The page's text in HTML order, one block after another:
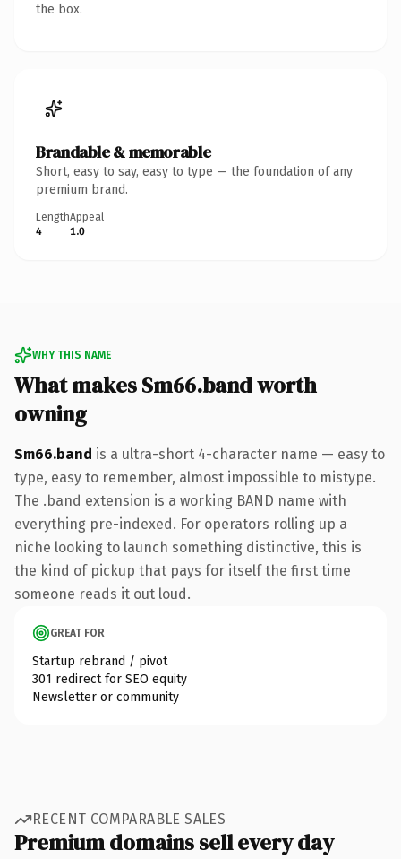
the box.
Brandable & memorable
Short, easy to say, easy to type — the foundation of any
premium brand.
Length
4
Appeal
1.0
WHY THIS NAME
What makes Sm66.band worth
owning
Sm66.band is a ultra-short 4-character name — easy to
type, easy to remember, almost impossible to mistype.
The .band extension is a working BAND name with
everything pre-indexed. For operators rolling up a
niche looking to launch something distinctive, this is
the kind of pickup that pays for itself the first time
someone reads it out loud.
GREAT FOR
Startup rebrand / pivot
301 redirect for SEO equity
Newsletter or community
RECENT COMPARABLE SALES
Premium domains sell every day